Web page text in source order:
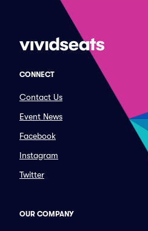
CONNECT
Contact Us
Event News
Facebook
Instagram
Twitter
OUR COMPANY